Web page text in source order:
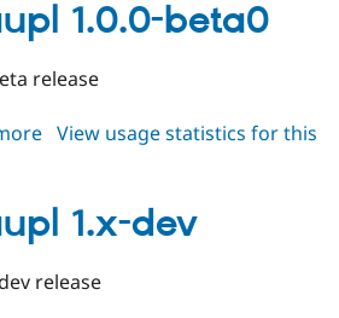
Modules
Forum
beta11.0.0-beta0
release
about
beta0
View usage statistics for this
1.x-dev
release